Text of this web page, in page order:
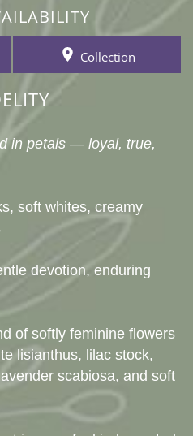
Collection
in petals — loyal, true,
soft whites, creamy
devotion, enduring
of softly feminine flowers
lisianthus, lilac stock,
scabiosa, and soft